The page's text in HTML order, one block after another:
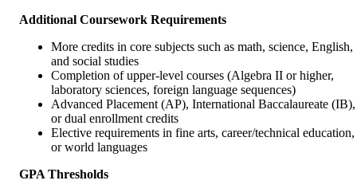
Additional Coursework Requirements
More credits in core subjects such as math, science, English,
and social studies
Completion of upper-level courses (Algebra II or higher,
laboratory sciences, foreign language sequences)
Advanced Placement (AP), International Baccalaureate (IB),
or dual enrollment credits
Elective requirements in fine arts, career/technical education,
or world languages
GPA Thresholds